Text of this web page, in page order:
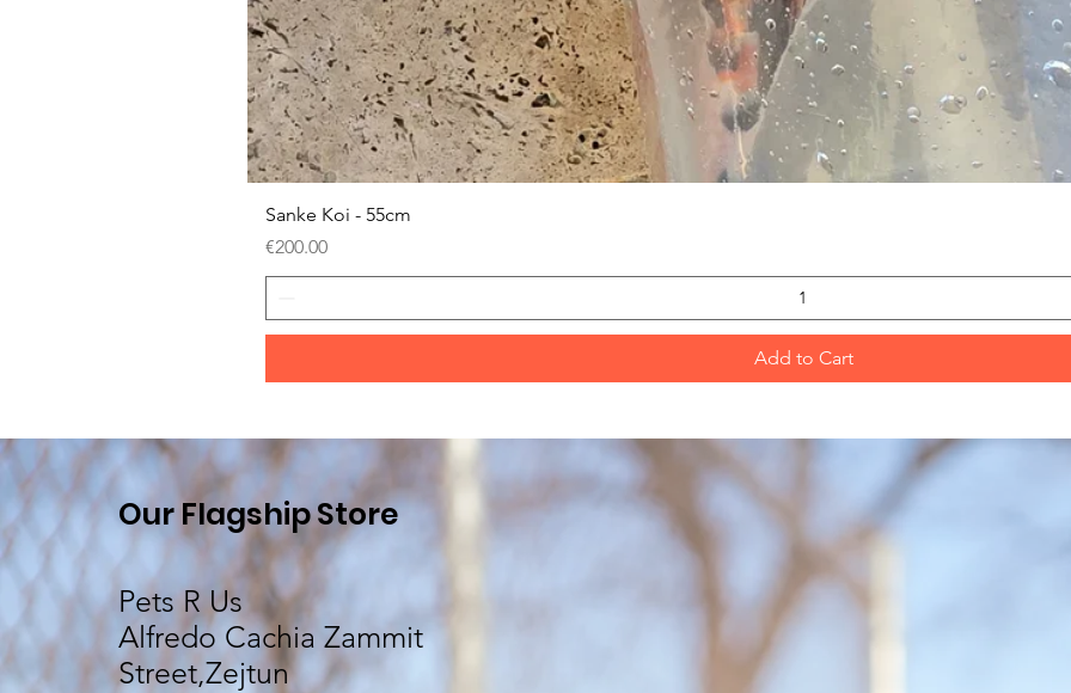
Sanke Koi - 55cm
Price
€200.00
Add to Cart
Our Flagship Store
Pets R Us
Alfredo Cachia Zammit
Street,Zejtun